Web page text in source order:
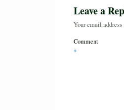
Leave a
Your email
Comment
*